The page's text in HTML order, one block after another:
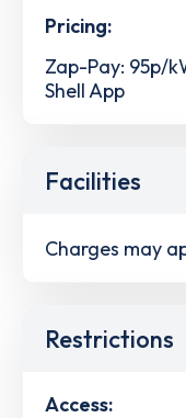
Pricing:
Zap-Pay: 95p/
Shell App
Facilities
Charges may
Restrictions
Access: